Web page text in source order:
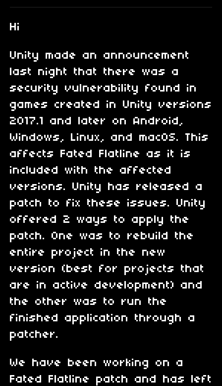
Hi
Unity made an announcement
last night that there was a
security vulnerability found in
games created in Unity versions
2017.1 and later on Android,
Windows, Linux, and macOS. This
affects Fated Flatline as it is
included with the affected
versions. Unity has released a
patch to fix these issues. Unity
offered 2 ways to apply the
patch. One was to rebuild the
entire project in the new
version (best for projects that
are in active development) and
the other was to run the
finished application through a
patcher.
We have been working on a
Fated Flatline patch and has left